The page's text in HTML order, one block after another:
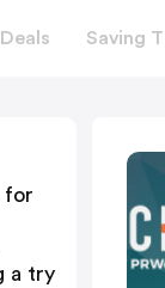
Deals Saving
for
a try